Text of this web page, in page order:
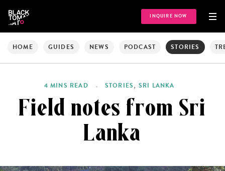
INQUIRE NOW
HOME GUIDES NEWS PODCAST STORIES
4 MINS READ STORIES, SRI LANKA
Field notes from Sri
Lanka